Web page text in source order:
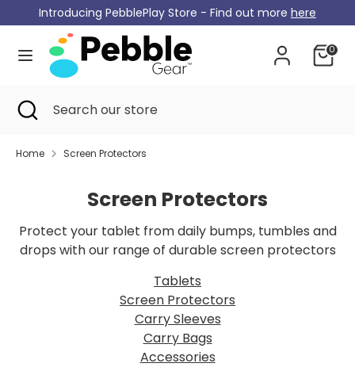
to
content
Introducing PebblePlay Store - Find out more here
0
Currency
Germany (EUR €)
SearchSearch
store
SearchSearch
Close
search
Home Screen Protectors
Screen Protectors
Protect your tablet from daily bumps, tumbles and
drops with our range of durable screen protectors
Tablets
Screen Protectors
Carry Sleeves
Carry Bags
Accessories